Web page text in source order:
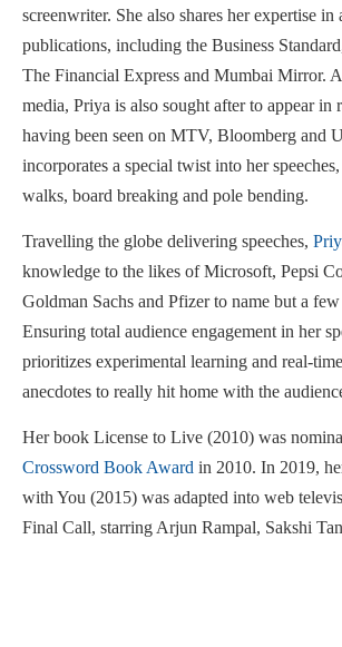
screenwriter. She also shares her expertise
publications, including the Business
The Financial Express and Mumbai Mirror.
media, Priya is also sought after to appear in
having been seen on MTV, Bloomberg and
incorporates a special twist into her
walks, board breaking and pole bending.
Travelling the globe delivering speeches,
knowledge to the likes of Microsoft, Pepsi
Goldman Sachs and Pfizer to name but a few
Ensuring total audience engagement in her
prioritizes experimental learning and real-
anecdotes to really hit home with the
Her book License to Live (2010) was
Crossword Book Award in 2010. In 2019,
with You (2015) was adapted into web
Final Call, starring Arjun Rampal, Sakshi